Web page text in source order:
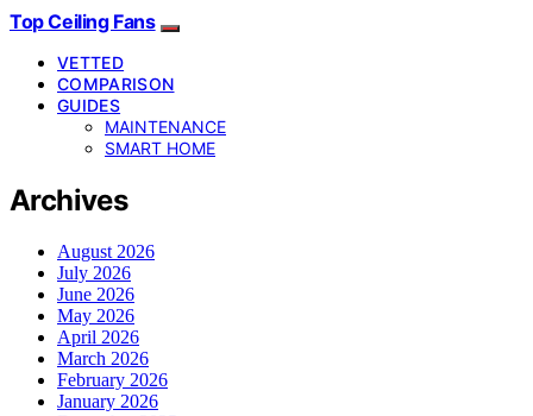
Top Ceiling Fans
VETTED
COMPARISON
GUIDES
MAINTENANCE
SMART HOME
Archives
August 2026
July 2026
June 2026
May 2026
April 2026
March 2026
February 2026
January 2026